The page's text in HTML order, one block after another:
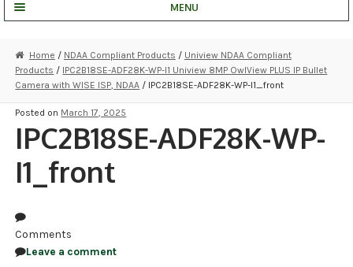
MENU
STRATA CLOUD
COMPLETE SYSTEMS
SECURITY CAMERAS
NDAA COMPLIANT PRODUCTS
Home / NDAA Compliant Products / Uniview NDAA Compliant
Products / IPC2B18SE-ADF28K-WP-I1 Uniview 8MP OwlView PLUS IP Bullet
Camera with WISE ISP, NDAA / IPC2B18SE-ADF28K-WP-I1_front
Posted on March 17, 2025
IPC2B18SE-ADF28K-WP-
I1_front
Comments
Leave a comment